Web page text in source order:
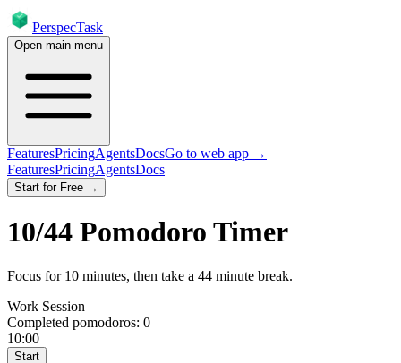
PerspecTask
Open main menu
FeaturesPricingAgentsDocsGo to web app →
FeaturesPricingAgentsDocs
Start for Free →
10/44 Pomodoro Timer
Focus for 10 minutes, then take a 44 minute break.
Work Session
Completed pomodoros: 0
10:00
Start